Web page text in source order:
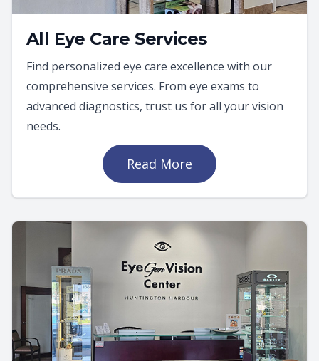
All Eye Care Services
Find personalized eye care excellence with our
comprehensive services. From eye exams to
advanced diagnostics, trust us for all your vision
needs.
Read More